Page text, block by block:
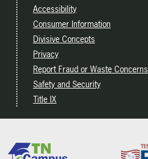
Accessibility
Consumer Information
Divisive Concepts
Privacy
Report Fraud or Waste Concerns
Safety and Security
Title IX